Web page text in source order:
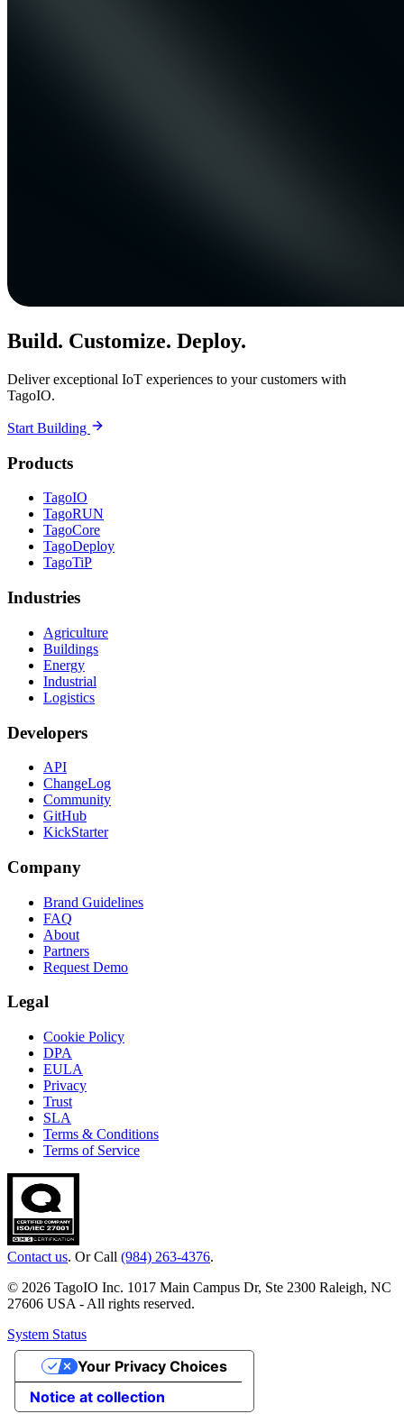
Build. Customize. Deploy.
Deliver exceptional IoT experiences to your customers with
TagoIO.
Start Building
Products
TagoIO
TagoRUN
TagoCore
TagoDeploy
TagoTiP
Industries
Agriculture
Buildings
Energy
Industrial
Logistics
Developers
API
ChangeLog
Community
GitHub
KickStarter
Company
Brand Guidelines
FAQ
About
Partners
Request Demo
Legal
Cookie Policy
DPA
EULA
Privacy
Trust
SLA
Terms & Conditions
Terms of Service
Contact us. Or Call (984) 263-4376.
© 2026 TagoIO Inc. 1017 Main Campus Dr, Ste 2300 Raleigh, NC
27606 USA - All rights reserved.
System Status
Notice at collection
Your Privacy Choices